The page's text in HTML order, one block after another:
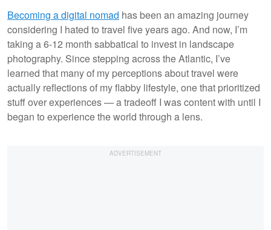
Becoming a digital nomad has been an amazing journey
considering I hated to travel five years ago. And now, I’m
taking a 6-12 month sabbatical to invest in landscape
photography. Since stepping across the Atlantic, I’ve
learned that many of my perceptions about travel were
actually reflections of my flabby lifestyle, one that prioritized
stuff over experiences — a tradeoff I was content with until I
began to experience the world through a lens.